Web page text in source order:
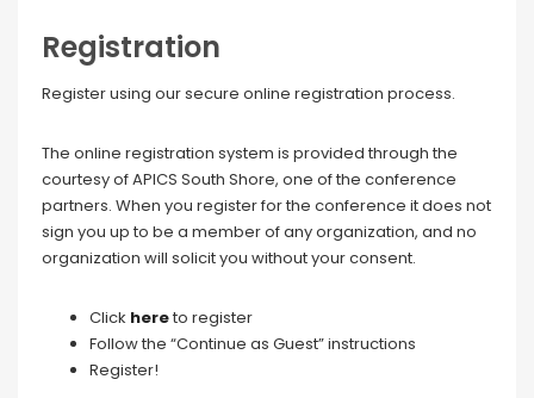
Registration
Register using our secure online registration process.
The online registration system is provided through the
courtesy of APICS South Shore, one of the conference
partners. When you register for the conference it does not
sign you up to be a member of any organization, and no
organization will solicit you without your consent.
Click hereto register
Follow the “Continue as Guest” instructions
Register!